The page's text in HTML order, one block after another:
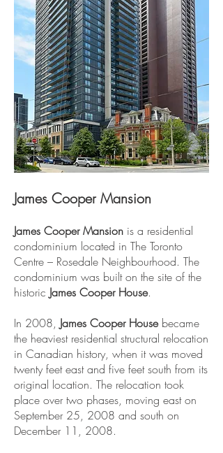
James Cooper Mansion
James Cooper Mansion is a residential
condominium located in The Toronto
Centre – Rosedale Neighbourhood. The
condominium was built on the site of the
historic James Cooper House.
In 2008, James Cooper Housebecame
the heaviest residential structural relocation
in Canadian history, when it was moved
twenty feet east and five feet south from its
original location. The relocation took
place over two phases, moving east on
September 25, 2008 and south on
December 11, 2008.